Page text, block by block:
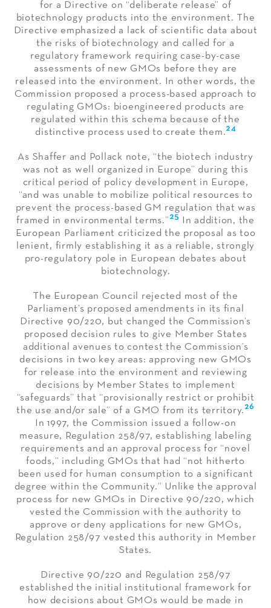
for a Directive on “deliberate release” of
biotechnology products into the environment. The
Directive emphasized a lack of scientific data about
the risks of biotechnology and called for a
regulatory framework requiring case-by-case
assessments of new GMOs before they are
released into the environment. In other words, the
Commission proposed a process-based approach to
regulating GMOs: bioengineered products are
regulated within this schema because of the
distinctive process used to create them.24
As Shaffer and Pollack note, “the biotech industry
was not as well organized in Europe” during this
critical period of policy development in Europe,
“and was unable to mobilize political resources to
prevent the process-based GM regulation that was
framed in environmental terms.” 25
In addition, the
European Parliament criticized the proposal as too
lenient, firmly establishing it as a reliable, strongly
pro-regulatory pole in European debates about
biotechnology.
The European Council rejected most of the
Parliament’s proposed amendments in its final
Directive 90/220, but changed the Commission’s
proposed decision rules to give Member States
additional avenues to contest the Commission’s
decisions in two key areas: approving new GMOs
for release into the environment and reviewing
decisions by Member States to implement
“safeguards” that “provisionally restrict or prohibit
the use and/or sale” of a GMO from its territory.26
In 1997, the Commission issued a follow-on
measure, Regulation 258/97, establishing labeling
requirements and an approval process for “novel
foods,” including GMOs that had “not hitherto
been used for human consumption to a significant
degree within the Community.” Unlike the approval
process for new GMOs in Directive 90/220, which
vested the Commission with the authority to
approve or deny applications for new GMOs,
Regulation 258/97 vested this authority in Member
States.
Directive 90/220 and Regulation 258/97
established the initial institutional framework for
how decisions about GMOs would be made in